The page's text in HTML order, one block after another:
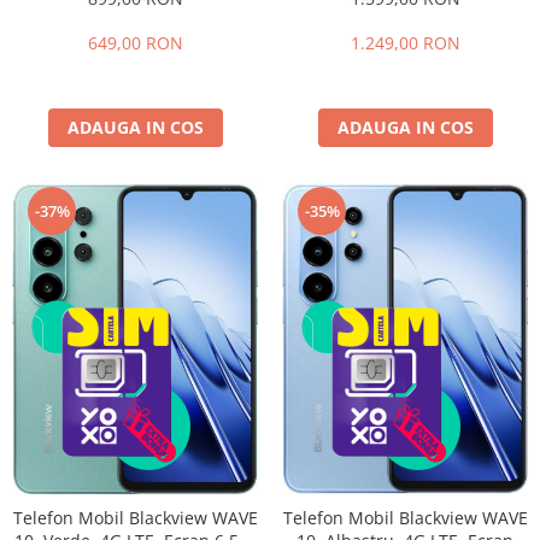
32MP, 5000mAh, Android 16,
649,00 RON
ADAUGA IN COS
24GB extensibili), 256GB,
SIM
1.249,00 RON
ADAUGA IN COS
-37%
Telefon Mobil Blackview WAVE
-35%
Telefon Mobil Blackview WAVE